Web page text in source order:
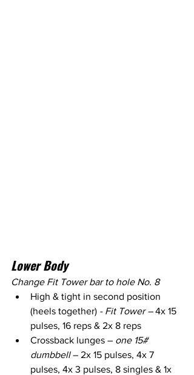
Lower Body
Change Fit Tower bar to hole No. 8
High & tight in second position
(heels together) - Fit Tower – 4x 15
pulses, 16 reps & 2x 8 reps
Crossback lunges – one 15#
dumbbell – 2x 15 pulses, 4x 7
pulses, 4x 3 pulses, 8 singles & 1x